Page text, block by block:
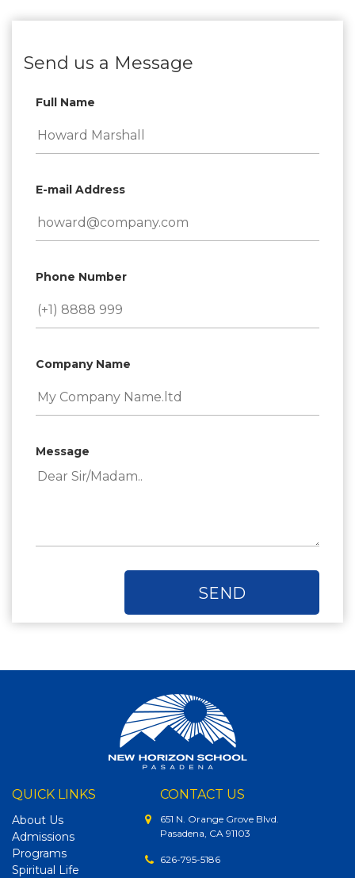
Send us a Message
Full Name
E-mail Address
Phone Number
Company Name
Message
QUICK LINKS
About Us
Admissions
Programs
Spiritual Life
CONTACT US
651 N. Orange Grove Blvd.
Pasadena, CA 91103
626-795-5186